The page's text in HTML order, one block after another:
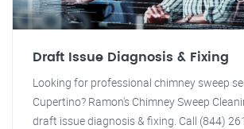
Draft Issue Diagnosis & Fixing
Looking for professional chimney sweep
Cupertino? Ramon's Chimney Sweep
draft issue diagnosis & fixing. Call (844)